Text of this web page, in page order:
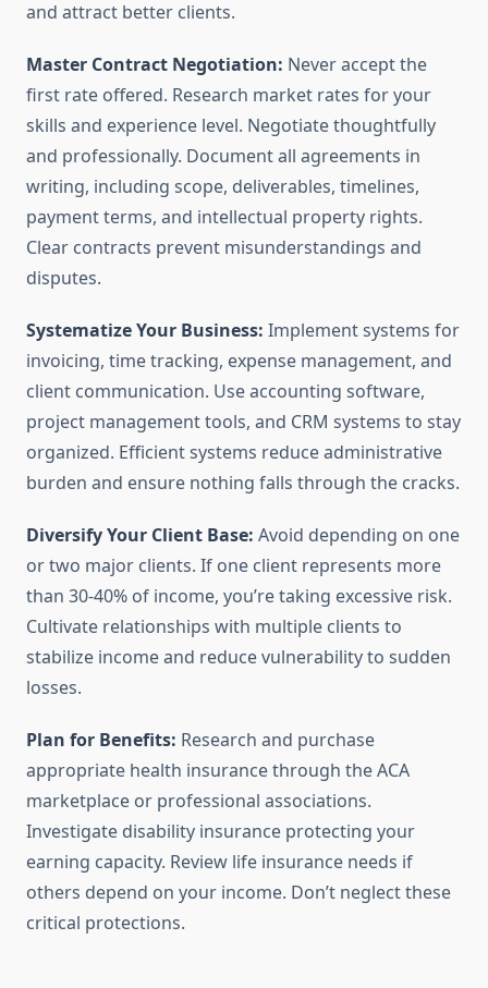
and attract better clients.
Master Contract Negotiation: Never accept the
first rate offered. Research market rates for your
skills and experience level. Negotiate thoughtfully
and professionally. Document all agreements in
writing, including scope, deliverables, timelines,
payment terms, and intellectual property rights.
Clear contracts prevent misunderstandings and
disputes.
Systematize Your Business: Implement systems for
invoicing, time tracking, expense management, and
client communication. Use accounting software,
project management tools, and CRM systems to stay
organized. Efficient systems reduce administrative
burden and ensure nothing falls through the cracks.
Diversify Your Client Base: Avoid depending on one
or two major clients. If one client represents more
than 30-40% of income, you’re taking excessive risk.
Cultivate relationships with multiple clients to
stabilize income and reduce vulnerability to sudden
losses.
Plan for Benefits: Research and purchase
appropriate health insurance through the ACA
marketplace or professional associations.
Investigate disability insurance protecting your
earning capacity. Review life insurance needs if
others depend on your income. Don’t neglect these
critical protections.